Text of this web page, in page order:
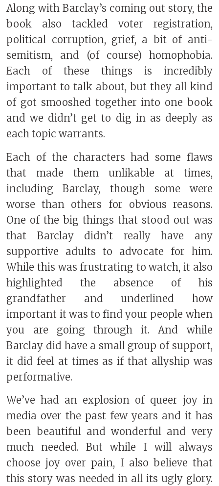
Along with Barclay’s coming out story, the
book also tackled voter registration,
political corruption, grief, a bit of anti-
semitism, and (of course) homophobia.
Each of these things is incredibly
important to talk about, but they all kind
of got smooshed together into one book
and we didn’t get to dig in as deeply as
each topic warrants.
Each of the characters had some flaws
that made them unlikable at times,
including Barclay, though some were
worse than others for obvious reasons.
One of the big things that stood out was
that Barclay didn’t really have any
supportive adults to advocate for him.
While this was frustrating to watch, it also
highlighted the absence of his
grandfather and underlined how
important it was to find your people when
you are going through it. And while
Barclay did have a small group of support,
it did feel at times as if that allyship was
performative.
We’ve had an explosion of queer joy in
media over the past few years and it has
been beautiful and wonderful and very
much needed. But while I will always
choose joy over pain, I also believe that
this story was needed in all its ugly glory.